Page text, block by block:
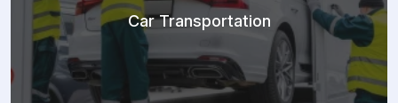
Car Transportation